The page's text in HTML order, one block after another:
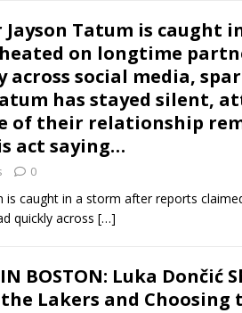
Jayson Tatum is caught
on longtime
across social media,
has stayed silent,
of their relationship
act saying…
0
is caught in a storm after reports
quickly across […]
IN BOSTON: Luka Dončić
Lakers and Choosing